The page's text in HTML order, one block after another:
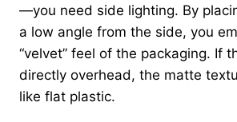
—you need side lighting. By
a low angle from the side, you
“velvet” feel of the packaging. If
directly overhead, the matte
like flat plastic.